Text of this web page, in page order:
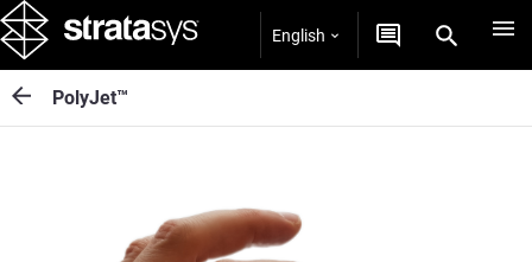
English
PolyJet™